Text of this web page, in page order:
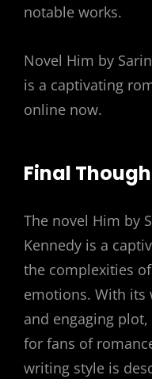
notable works.
Novel Him by
is a captivating
online now.
Final
The novel Him by
Kennedy is a
the complexities
emotions. With its
and engaging
for fans of
writing style is